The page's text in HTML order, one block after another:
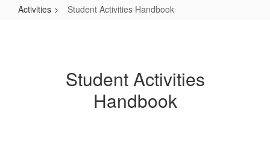
Activities Student Activities Handbook
Student Activities
Handbook